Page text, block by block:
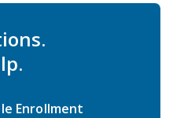
Enrollment